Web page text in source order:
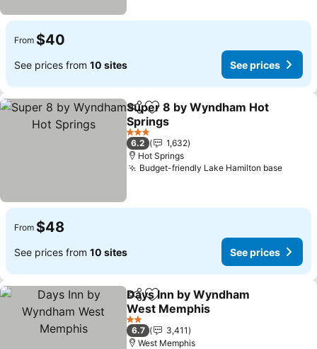
From $40
See prices from 10 sites See prices
ShareAdd to favorites
Super 8 by Wyndham Hot
Springs
See prices
3 Stars
6.2
1,632
Hot Springs
Budget-friendly Lake Hamilton baseSee
From $48
See prices from 10 sites See prices
ShareAdd to favorites
Days Inn by Wyndham
West Memphis
See prices
2 Stars
6.7
3,411
West Memphis